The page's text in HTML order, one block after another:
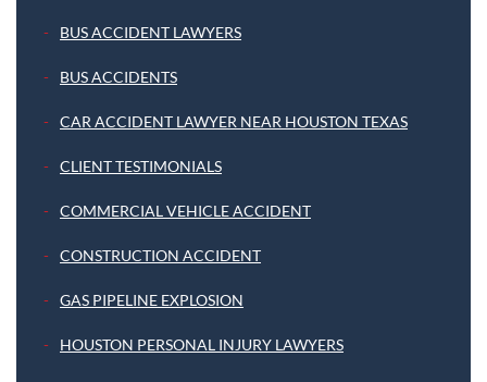
BUS ACCIDENT LAWYERS
BUS ACCIDENTS
CAR ACCIDENT LAWYER NEAR HOUSTON TEXAS
CLIENT TESTIMONIALS
COMMERCIAL VEHICLE ACCIDENT
CONSTRUCTION ACCIDENT
GAS PIPELINE EXPLOSION
HOUSTON PERSONAL INJURY LAWYERS